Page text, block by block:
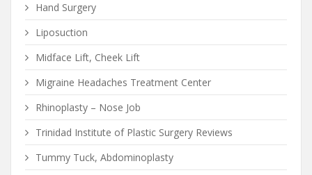
Hand Surgery
Liposuction
Midface Lift, Cheek Lift
Migraine Headaches Treatment Center
Rhinoplasty – Nose Job
Trinidad Institute of Plastic Surgery Reviews
Tummy Tuck, Abdominoplasty